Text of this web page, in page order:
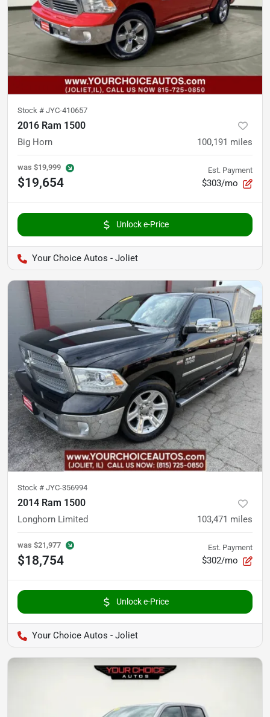
Stock # JYC-410657
2016 Ram 1500
Big Horn 100,191 miles
was $19,999
$19,654
Est. Payment
$303/mo
Unlock e-Price
Your Choice Autos - Joliet
Stock # JYC-356994
2014 Ram 1500
Longhorn Limited 103,471 miles
was $21,977
$18,754
Est. Payment
$302/mo
Unlock e-Price
Your Choice Autos - Joliet